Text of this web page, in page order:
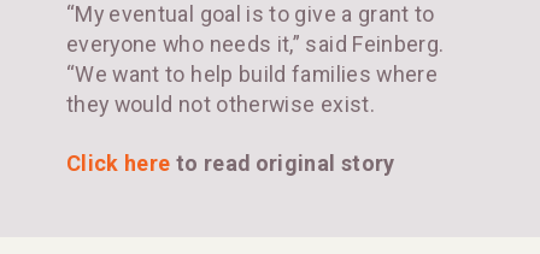
“My eventual goal is to give a grant to
everyone who needs it,” said Feinberg.
“We want to help build families where
they would not otherwise exist.
Click here to read original story